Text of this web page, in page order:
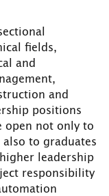
fields,
and
and
positions
open not only to
also to graduates
leadership
responsibility